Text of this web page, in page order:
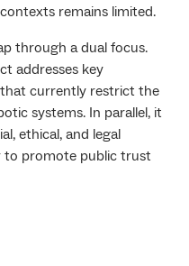
remains limited.
through a dual focus.
addresses key
that currently restrict the
systems. In parallel, it
ethical, and legal
to promote public trust